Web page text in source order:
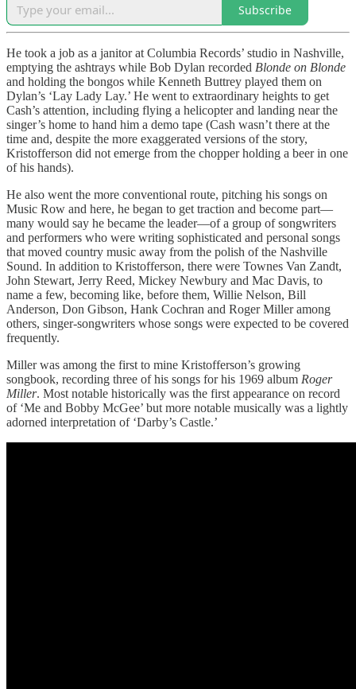
Subscribe
He took a job as a janitor at Columbia Records’ studio in Nashville,
emptying the ashtrays while Bob Dylan recorded Blonde on Blonde
and holding the bongos while Kenneth Buttrey played them on
Dylan’s ‘Lay Lady Lay.’ He went to extraordinary heights to get
Cash’s attention, including flying a helicopter and landing near the
singer’s home to hand him a demo tape (Cash wasn’t there at the
time and, despite the more exaggerated versions of the story,
Kristofferson did not emerge from the chopper holding a beer in one
of his hands).
He also went the more conventional route, pitching his songs on
Music Row and here, he began to get traction and become part—
many would say he became the leader—of a group of songwriters
and performers who were writing sophisticated and personal songs
that moved country music away from the polish of the Nashville
Sound. In addition to Kristofferson, there were Townes Van Zandt,
John Stewart, Jerry Reed, Mickey Newbury and Mac Davis, to
name a few, becoming like, before them, Willie Nelson, Bill
Anderson, Don Gibson, Hank Cochran and Roger Miller among
others, singer-songwriters whose songs were expected to be covered
frequently.
Miller was among the first to mine Kristofferson’s growing
songbook, recording three of his songs for his 1969 album Roger
Miller. Most notable historically was the first appearance on record
of ‘Me and Bobby McGee’ but more notable musically was a lightly
adorned interpretation of ‘Darby’s Castle.’